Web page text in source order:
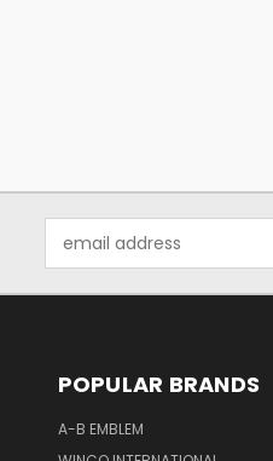
Address
POPULAR BRANDS
A-B EMBLEM